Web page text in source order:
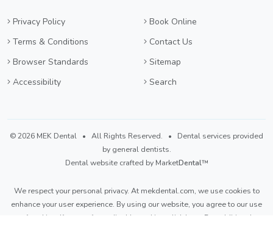
Privacy Policy
Terms & Conditions
Browser Standards
Accessibility
Book Online
Contact Us
Sitemap
Search
©2026 MEK Dental • All Rights Reserved. • Dental services provided
by general dentists.
Dental website crafted by MarketDental™
We respect your personal privacy. At mekdental.com, we use cookies to
enhance your user experience. By using our website, you agree to our use
of cookies. If you prefer to disable cookies,
click here
. For additional